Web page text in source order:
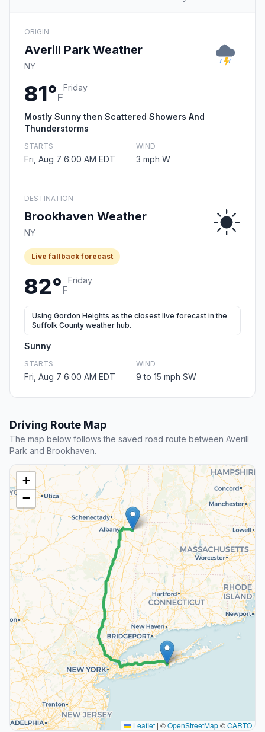
ORIGIN
Averill Park Weather
NY
81°F
Friday
Mostly Sunny then Scattered Showers And
Thunderstorms
STARTS
Fri, Aug 7 6:00 AM EDT
WIND
3 mph W
DESTINATION
Brookhaven Weather
NY
Live fallback forecast
82°F
Friday
Using Gordon Heights as the closest live forecast in the
Suffolk County weather hub.
Sunny
STARTS
Fri, Aug 7 6:00 AM EDT
WIND
9 to 15 mph SW
Driving Route Map
The map below follows the saved road route between Averill
Park and Brookhaven.
+
−
Leaflet | ©OpenStreetMap©CARTO